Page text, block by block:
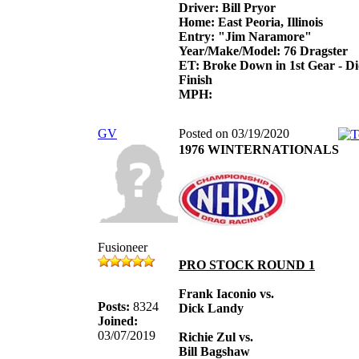
Driver: Bill Pryor
Home: East Peoria, Illinois
Entry: "Jim Naramore"
Year/Make/Model: 76 Dragster
ET: Broke Down in 1st Gear -
Finish
MPH:
GV Posted on 03/19/2020
Fusioneer
Posts: 8324
Joined:
03/07/2019
1976 WINTERNATIONALS
PRO STOCK ROUND 1
Frank Iaconio vs.
Dick Landy
Richie Zul vs.
Bill Bagshaw